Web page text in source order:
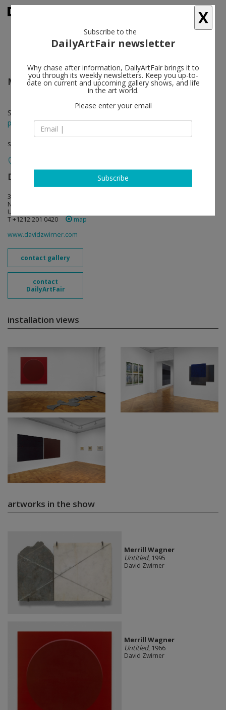
Merrill Wagner follow
Sep 15 - Oct 22, 2022
press release
solo show
David Zwirner follow
34 East 69th Street
NY 10021 New York
USA
T +1212 201 0420
map
www.davidzwirner.com
contact gallery
contact
DailyArtFair
installation views
artworks in the show
Merrill Wagner
Untitled, 1995
David Zwirner
Merrill Wagner
Untitled, 1966
David Zwirner
X
Subscribe to the
DailyArtFair newsletter
Why chase after information, DailyArtFair brings it to
you through its weekly newsletters. Keep you up-to-
date on current and upcoming gallery shows, and life
in the art world.
Please enter your email
Subscribe